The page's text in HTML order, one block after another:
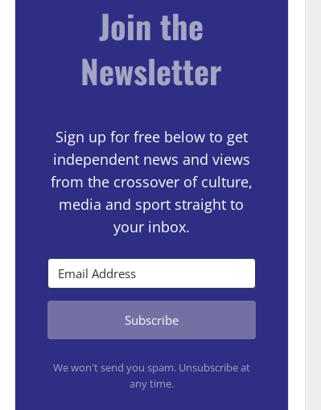
Join the
Newsletter
Sign up for free below to get
independent news and views
from the crossover of culture,
media and sport straight to
your inbox.
Subscribe
We won't send you spam. Unsubscribe at
any time.